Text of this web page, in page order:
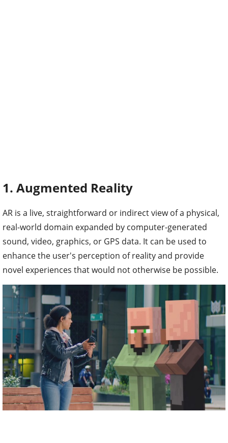
1. Augmented Reality
AR is a live, straightforward or indirect view of a physical,
real-world domain expanded by computer-generated
sound, video, graphics, or GPS data. It can be used to
enhance the user's perception of reality and provide
novel experiences that would not otherwise be possible.